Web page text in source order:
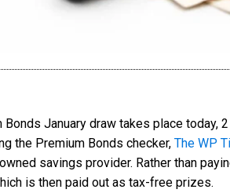
Bonds January draw takes place today,
the Premium Bonds checker, The WP
savings provider. Rather than
is then paid out as tax-free prizes.